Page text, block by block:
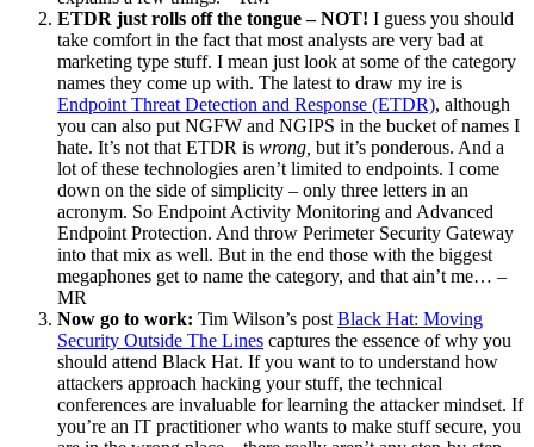
ETDR just rolls off the tongue – NOT! I guess you should
take comfort in the fact that most analysts are very bad at
marketing type stuff. I mean just look at some of the category
names they come up with. The latest to draw my ire is
Endpoint Threat Detection and Response (ETDR), although
you can also put NGFW and NGIPS in the bucket of names I
hate. It’s not that ETDR is wrong, but it’s ponderous. And a
lot of these technologies aren’t limited to endpoints. I come
down on the side of simplicity – only three letters in an
acronym. So Endpoint Activity Monitoring and Advanced
Endpoint Protection. And throw Perimeter Security Gateway
into that mix as well. But in the end those with the biggest
megaphones get to name the category, and that ain’t me… –
MR
Now go to work: Tim Wilson’s post Black Hat: Moving
Security Outside The Lines captures the essence of why you
should attend Black Hat. If you want to to understand how
attackers approach hacking your stuff, the technical
conferences are invaluable for learning the attacker mindset. If
you’re an IT practitioner who wants to make stuff secure, you